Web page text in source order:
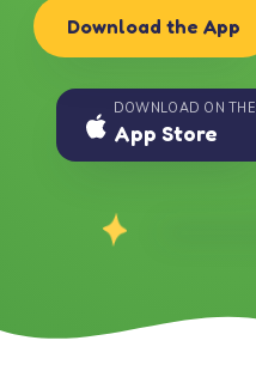
Download the App
DOWNLOAD ON THE
App Store